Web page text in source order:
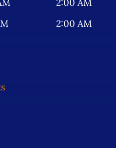
2:00 AM
2:00 AM